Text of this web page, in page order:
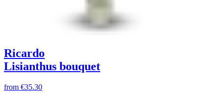
Ricardo
Lisianthus bouquet
from €35.30